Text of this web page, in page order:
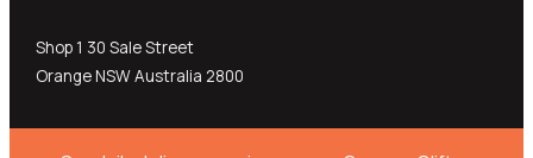
Shop 1 30 Sale Street
Orange NSW Australia 2800